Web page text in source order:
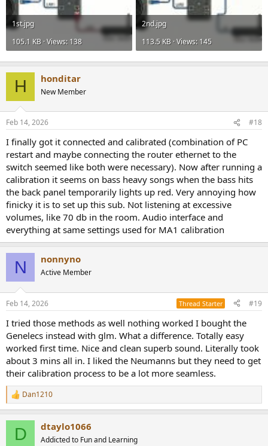
1st.jpg
105.1 KB · Views: 138
2nd.jpg
113.5 KB · Views: 145
H honditar
New Member
Feb 14, 2026 #18
I finally got it connected and calibrated (combination of PC
restart and maybe connecting the router ethernet to the
switch seemed like both were necessary). Now after running a
calibration it seems on bass heavy songs when the bass hits
the back panel temporarily lights up red. Very annoying how
finicky it is to set up this sub. Not listening at excessive
volumes, like 70 db in the room. Audio interface and
everything at same settings used for MA1 calibration
N nonnyno
Active Member
Feb 14, 2026 Thread Starter #19
I tried those methods as well nothing worked I bought the
Genelecs instead with glm. What a difference. Totally easy
worked first time. Nice and clean superb sound. Literally took
about 3 mins all in. I liked the Neumanns but they need to get
their calibration process to be a lot more seamless.
R
e
Dan1210
D dtaylo1066
Addicted to Fun and Learning